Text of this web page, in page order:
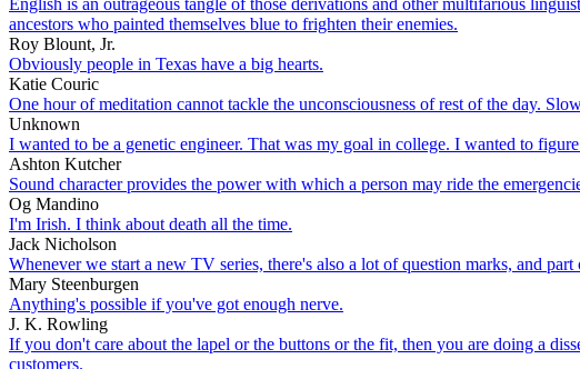
ancestors who painted themselves blue to frighten their enemies.
Roy Blount, Jr.
Obviously people in Texas have a big hearts.
Katie Couric
One hour of meditation cannot tackle the unconsciousness of rest of the day.
Unknown
I wanted to be a genetic engineer. That was my goal in college. I wanted to
Ashton Kutcher
Sound character provides the power with which a person may ride the
Og Mandino
I'm Irish. I think about death all the time.
Jack Nicholson
Whenever we start a new TV series, there's also a lot of question marks, and
Mary Steenburgen
Anything's possible if you've got enough nerve.
J. K. Rowling
If you don't care about the lapel or the buttons or the fit, then you are doing a
customers.